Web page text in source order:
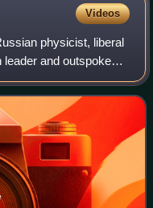
Videos
physicist, liberal
leader and outspoken
career, he was